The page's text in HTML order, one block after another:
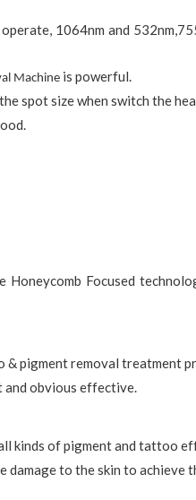
1064nm and
Machine is powerful.
spot size when switch the
Honeycomb Focused
& pigment removal treatment
and obvious effective.
kinds of pigment and tattoo
to the skin to achieve